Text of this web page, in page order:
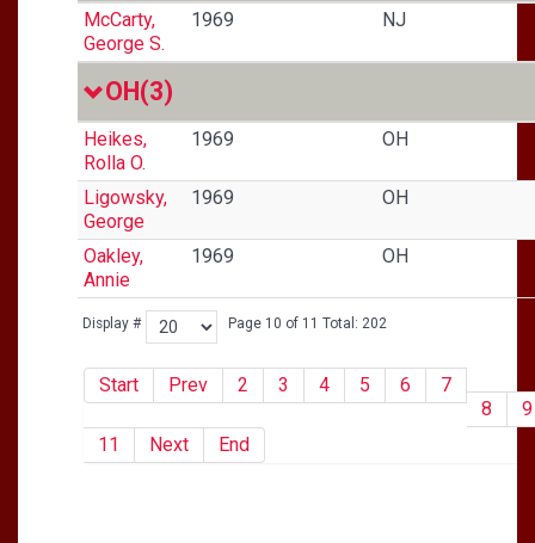
Display # Page 10 of 11 Total: 202
Start Prev 2 3 4 5 6
7
8
9
11
Next End
McCarty,
George S.
1969 NJ
OH(3)
Heikes,
Rolla O.
1969 OH
Ligowsky,
George
1969 OH
Oakley,
Annie
1969 OH